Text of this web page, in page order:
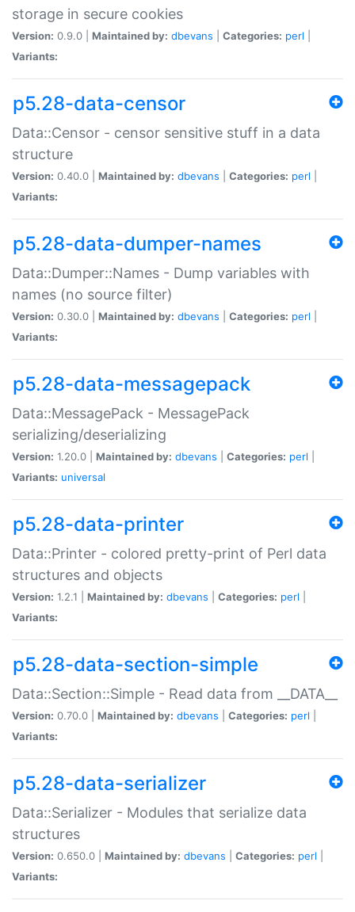
storage in secure cookies
Version: 0.9.0 | Maintained by: dbevans Categories: perl
Variants:
p5.28-data-censor
Data::Censor - censor sensitive stuff in a data
structure
Version: 0.40.0 | Maintained by: dbevans Categories: perl
Variants:
p5.28-data-dumper-names
Data::Dumper::Names - Dump variables with
names (no source filter)
Version: 0.30.0 | Maintained by: dbevans Categories: perl
Variants:
p5.28-data-messagepack
Data::MessagePack - MessagePack
serializing/deserializing
Version: 1.20.0 | Maintained by: dbevans Categories: perl
Variants: universal
p5.28-data-printer
Data::Printer - colored pretty-print of Perl data
structures and objects
Version: 1.2.1 | Maintained by: dbevans Categories: perl
Variants:
p5.28-data-section-simple
Data::Section::Simple - Read data from __DATA__
Version: 0.70.0 | Maintained by: dbevans Categories: perl
Variants:
p5.28-data-serializer
Data::Serializer - Modules that serialize data
structures
Version: 0.650.0 | Maintained by: dbevans Categories: perl
Variants: